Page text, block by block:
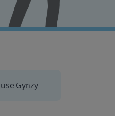
Gynzy